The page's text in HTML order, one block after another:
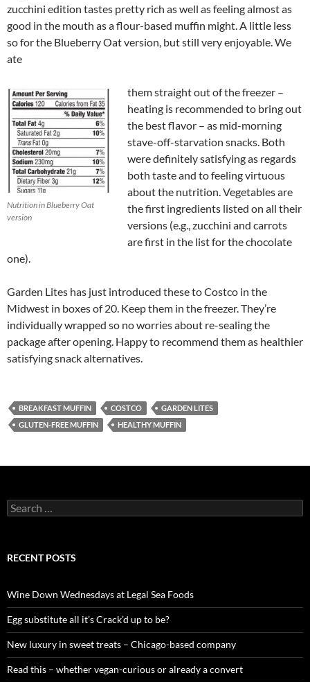
zucchini edition tastes pretty rich as well as feeling almost as
good in the mouth as a flour-based muffin might. A little less
so for the Blueberry Oat version, but still very enjoyable. We
ate
Nutrition in Blueberry Oat
version
them straight out of the freezer –
heating is recommended to bring out
the best flavor – as mid-morning
stave-off-starvation snacks. Both
were definitely satisfying as regards
both taste and to feeling virtuous
about the nutrition. Vegetables are
the first ingredients listed on all their
versions (e.g., zucchini and carrots
are first in the list for the chocolate
one).
Garden Lites has just introduced these to Costco in the
Midwest in boxes of 20. Keep them in the freezer. They’re
individually wrapped so no worries about re-sealing the
package after opening. Happy to recommend them as healthier
satisfying snack alternatives.
BREAKFAST MUFFIN COSTCO
GARDEN LITES
GLUTEN-FREE MUFFIN
HEALTHY MUFFIN
S
e
c
o
r
:
RECENT POSTS
Wine Down Wednesdays at Legal Sea Foods
Egg substitute all it’s Crack’d up to be?
New luxury in sweet treats – Chicago-based company
Read this – whether vegan-curious or already a convert